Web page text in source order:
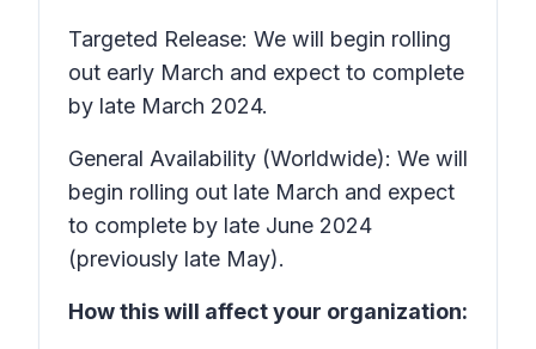
Targeted Release: We will begin rolling
out early March and expect to complete
by late March 2024.
General Availability (Worldwide): We will
begin rolling out late March and expect
to complete by late June 2024
(previously late May).
How this will affect your organization: